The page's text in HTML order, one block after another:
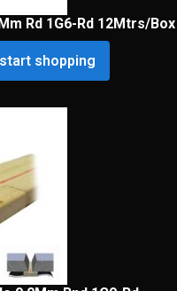
Rd 1G6-Rd 12Mtrs/Box
shopping